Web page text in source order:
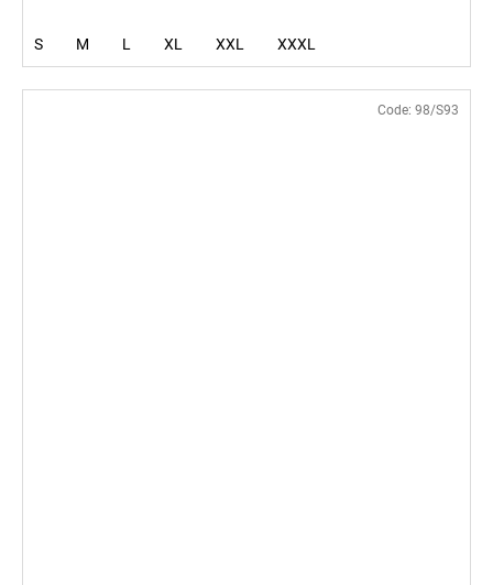
S M L XL XXL XXXL
Code: 98/S93